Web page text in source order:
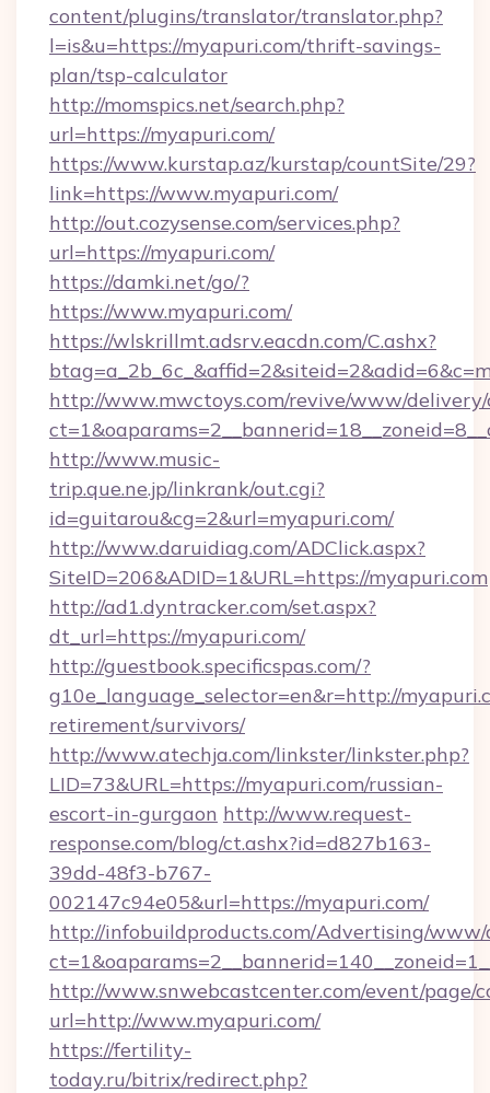
content/plugins/translator/translator.php?
l=is&u=https://myapuri.com/thrift-savings-
plan/tsp-calculator
http://momspics.net/search.php?
url=https://myapuri.com/
https://www.kurstap.az/kurstap/countSite/29?
link=https://www.myapuri.com/
http://out.cozysense.com/services.php?
url=https://myapuri.com/
https://damki.net/go/?
https://www.myapuri.com/
https://wlskrillmt.adsrv.eacdn.com/C.ashx?
http://www.mwctoys.com/revive/www/delivery/
http://www.music-
trip.que.ne.jp/linkrank/out.cgi?
id=guitarou&cg=2&url=myapuri.com/
http://www.daruidiag.com/ADClick.aspx?
SiteID=206&ADID=1&URL=https://myapuri.com
http://ad1.dyntracker.com/set.aspx?
dt_url=https://myapuri.com/
http://guestbook.specificspas.com/?
g10e_language_selector=en&r=http://
retirement/survivors/
http://www.atechja.com/linkster/linkster.php?
LID=73&URL=https://myapuri.com/russian-
escort-in-gurgaon http://www.request-
response.com/blog/ct.ashx?id=d827b163-
39dd-48f3-b767-
002147c94e05&url=https://myapuri.com/
http://infobuildproducts.com/Advertising/www/
http://www.snwebcastcenter.com/event/page/
url=http://www.myapuri.com/
https://fertility-
today.ru/bitrix/redirect.php?